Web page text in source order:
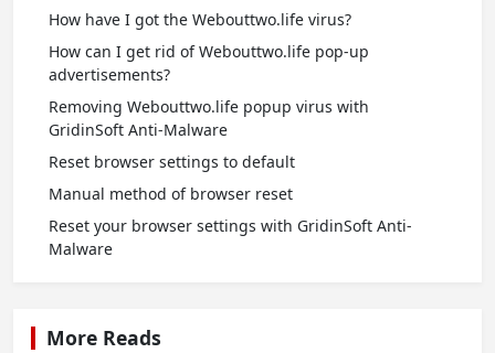
How have I got the Webouttwo.life virus?
How can I get rid of Webouttwo.life pop-up
advertisements?
Removing Webouttwo.life popup virus with
GridinSoft Anti-Malware
Reset browser settings to default
Manual method of browser reset
Reset your browser settings with GridinSoft Anti-
Malware
More Reads